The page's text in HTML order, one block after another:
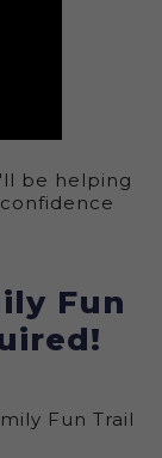
be helping
Fun
Fun Trail